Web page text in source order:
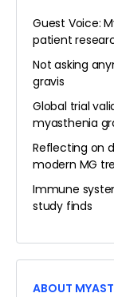
Guest Voice:
patient
Not asking
gravis
Global trial
myasthenia
Reflecting on
modern MG
Immune
study finds
ABOUT